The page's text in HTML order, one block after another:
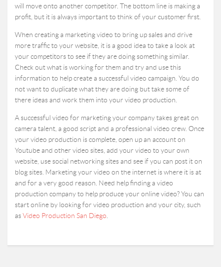
will move onto another competitor. The bottom line is making a
profit, but it is always important to think of your customer first.
When creating a marketing video to bring up sales and drive
more traffic to your website, it is a good idea to take a look at
your competitors to see if they are doing something similar.
Check out what is working for them and try and use this
information to help create a successful video campaign. You do
not want to duplicate what they are doing but take some of
there ideas and work them into your video production.
A successful video for marketing your company takes great on
camera talent, a good script and a professional video crew. Once
your video production is complete, open up an account on
Youtube and other video sites, add your video to your own
website, use social networking sites and see if you can post it on
blog sites. Marketing your video on the internet is where it is at
and for a very good reason. Need help finding a video
production company to help produce your online video? You can
start online by looking for video production and your city, such
asVideo Production San Diego